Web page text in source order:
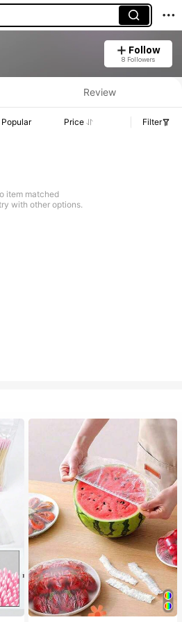
Follow
8 Followers
& Stock Details.
Review
Price Filter
item matched
with other options.